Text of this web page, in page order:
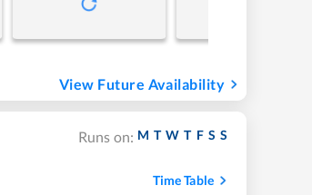
View Future Availability
Runs on: M T W T F S S
Time Table